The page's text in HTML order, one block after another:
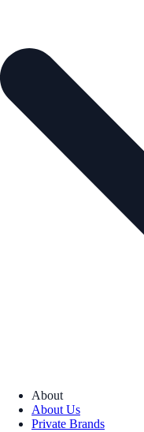
About
About Us
Private Brands